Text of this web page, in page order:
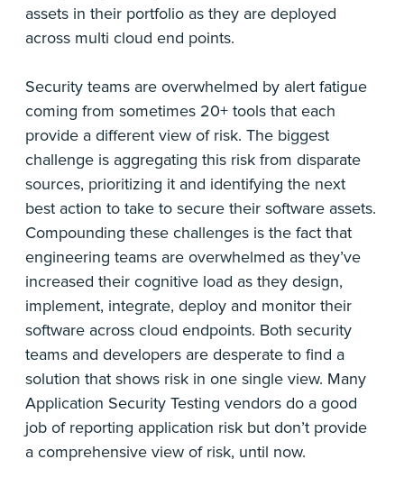
assets in their portfolio as they are deployed
across multi cloud end points.
Security teams are overwhelmed by alert fatigue
coming from sometimes 20+ tools that each
provide a different view of risk. The biggest
challenge is aggregating this risk from disparate
sources, prioritizing it and identifying the next
best action to take to secure their software assets.
Compounding these challenges is the fact that
engineering teams are overwhelmed as they’ve
increased their cognitive load as they design,
implement, integrate, deploy and monitor their
software across cloud endpoints. Both security
teams and developers are desperate to find a
solution that shows risk in one single view. Many
Application Security Testing vendors do a good
job of reporting application risk but don’t provide
a comprehensive view of risk, until now.